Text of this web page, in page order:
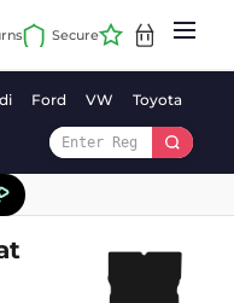
Ford VW Toyota